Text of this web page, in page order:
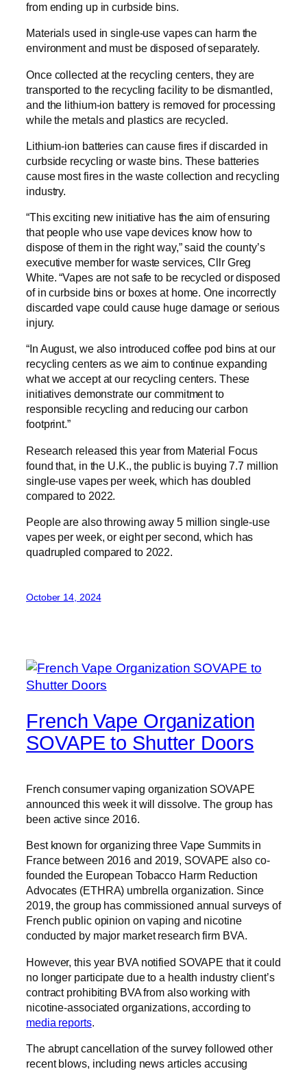
from ending up in curbside bins.
Materials used in single-use vapes can harm the
environment and must be disposed of separately.
Once collected at the recycling centers, they are
transported to the recycling facility to be dismantled,
and the lithium-ion battery is removed for processing
while the metals and plastics are recycled.
Lithium-ion batteries can cause fires if discarded in
curbside recycling or waste bins. These batteries
cause most fires in the waste collection and recycling
industry.
“This exciting new initiative has the aim of ensuring
that people who use vape devices know how to
dispose of them in the right way,” said the county’s
executive member for waste services, Cllr Greg
White. “Vapes are not safe to be recycled or disposed
of in curbside bins or boxes at home. One incorrectly
discarded vape could cause huge damage or serious
injury.
“In August, we also introduced coffee pod bins at our
recycling centers as we aim to continue expanding
what we accept at our recycling centers. These
initiatives demonstrate our commitment to
responsible recycling and reducing our carbon
footprint.”
Research released this year from Material Focus
found that, in the U.K., the public is buying 7.7 million
single-use vapes per week, which has doubled
compared to 2022.
People are also throwing away 5 million single-use
vapes per week, or eight per second, which has
quadrupled compared to 2022.
October 14, 2024
French Vape Organization
SOVAPE to Shutter Doors
French consumer vaping organization SOVAPE
announced this week it will dissolve. The group has
been active since 2016.
Best known for organizing three Vape Summits in
France between 2016 and 2019, SOVAPE also co-
founded the European Tobacco Harm Reduction
Advocates (ETHRA) umbrella organization. Since
2019, the group has commissioned annual surveys of
French public opinion on vaping and nicotine
conducted by major market research firm BVA.
However, this year BVA notified SOVAPE that it could
no longer participate due to a health industry client’s
contract prohibiting BVA from also working with
nicotine-associated organizations, according to
media reports.
The abrupt cancellation of the survey followed other
recent blows, including news articles accusing